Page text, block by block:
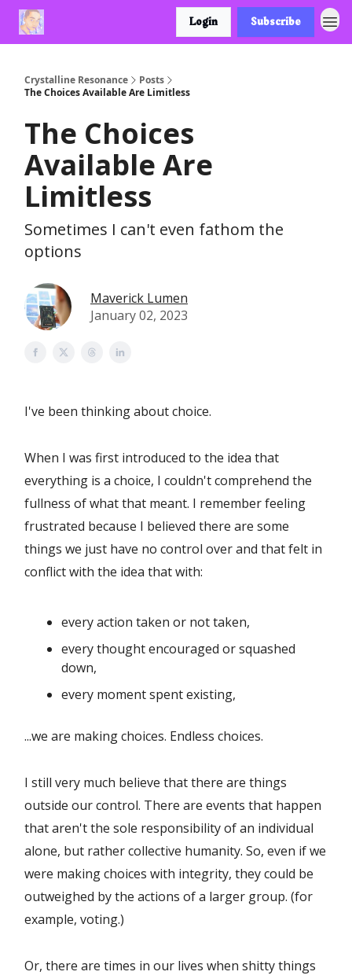
Login Subscribe
Crystalline Resonance
Posts
The Choices Available Are Limitless
The Choices
Available Are
Limitless
Sometimes I can't even fathom the
options
Maverick Lumen
January 02, 2023
I've been thinking about choice.
When I was first introduced to the idea that
everything is a choice, I couldn't comprehend the
fullness of what that meant. I remember feeling
frustrated because I believed there are some
things we just have no control over and that felt in
conflict with the idea that with:
every action taken or not taken,
every thought encouraged or squashed
down,
every moment spent existing,
...we are making choices. Endless choices.
I still very much believe that there are things
outside our control. There are events that happen
that aren't the sole responsibility of an individual
alone, but rather collective humanity. So, even if we
were making choices with integrity, they could be
outweighed by the actions of a larger group. (for
example, voting.)
Or, there are times in our lives when shitty things